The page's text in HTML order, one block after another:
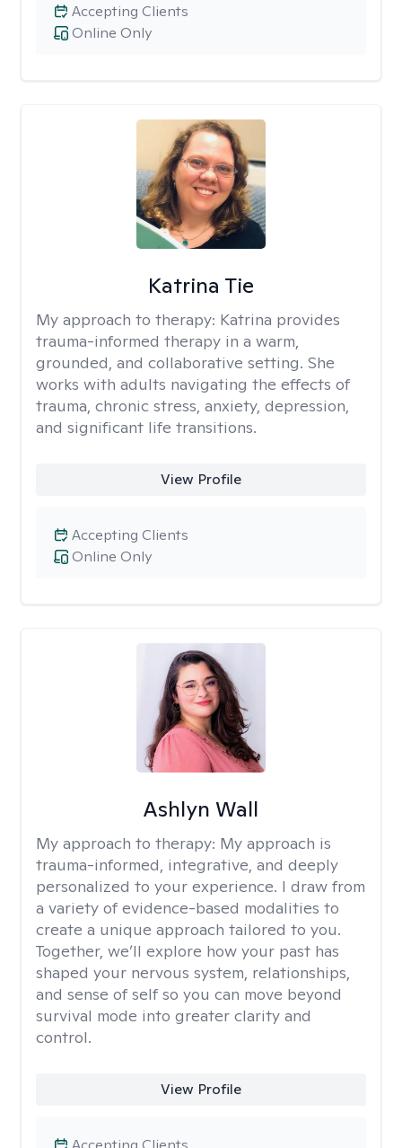
Online Only
Accepting Clients
Katrina Tie
My approach to therapy: Katrina provides
trauma-informed therapy in a warm,
grounded, and collaborative setting. She
works with adults navigating the effects of
trauma, chronic stress, anxiety, depression,
and significant life transitions.
View Profile
Online Only
Accepting Clients
Ashlyn Wall
My approach to therapy: My approach is
trauma-informed, integrative, and deeply
personalized to your experience. I draw from
a variety of evidence-based modalities to
create a unique approach tailored to you.
Together, we’ll explore how your past has
shaped your nervous system, relationships,
and sense of self so you can move beyond
survival mode into greater clarity and
control.
View Profile